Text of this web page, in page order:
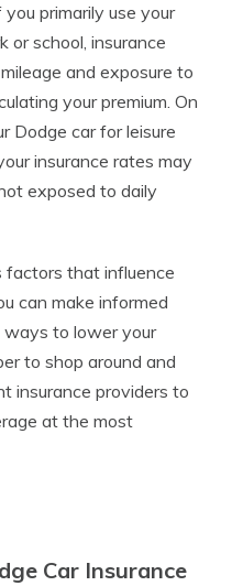
primarily use your
or school, insurance
and exposure to
your premium. On
Dodge car for leisure
insurance rates may
exposed to daily
factors that influence
can make informed
ways to lower your
to shop around and
insurance providers to
at the most
Car Insurance